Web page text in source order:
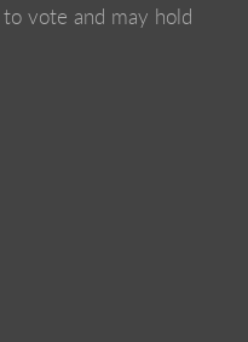
vote and may hold